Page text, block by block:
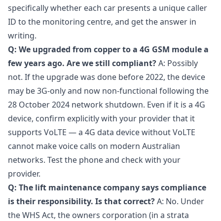
specifically whether each car presents a unique caller
ID to the monitoring centre, and get the answer in
writing.
Q: We upgraded from copper to a 4G GSM module a
few years ago. Are we still compliant?A: Possibly
not. If the upgrade was done before 2022, the device
may be 3G-only and now non-functional following the
28 October 2024 network shutdown. Even if it is a 4G
device, confirm explicitly with your provider that it
supports VoLTE — a 4G data device without VoLTE
cannot make voice calls on modern Australian
networks. Test the phone and check with your
provider.
Q: The lift maintenance company says compliance
is their responsibility. Is that correct?A: No. Under
the WHS Act, the owners corporation (in a strata